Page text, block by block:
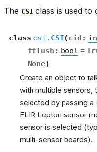
The CSI class is used to
class csi. CSI(cid :
fflush : bool =
None)
Create an object to
with multiple sensors,
selected by passing a
FLIR Lepton sensor
sensor is selected
multi-sensor boards).